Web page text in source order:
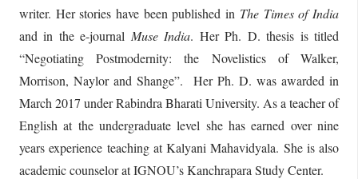
writer. Her stories have been published in The Times of India
and in the e-journal Muse India. Her Ph. D. thesis is titled
“Negotiating Postmodernity: the Novelistics of Walker,
Morrison, Naylor and Shange”. Her Ph. D. was awarded in
March 2017 under Rabindra Bharati University. As a teacher of
English at the undergraduate level she has earned over nine
years experience teaching at Kalyani Mahavidyala. She is also
academic counselor at IGNOU’s Kanchrapara Study Center.